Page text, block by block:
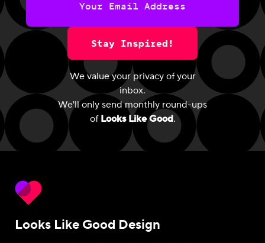
Stay Inspired!
We value your privacy of your
inbox.
We'll only send monthly round-ups
of Looks Like Good.
Looks Like Good Design